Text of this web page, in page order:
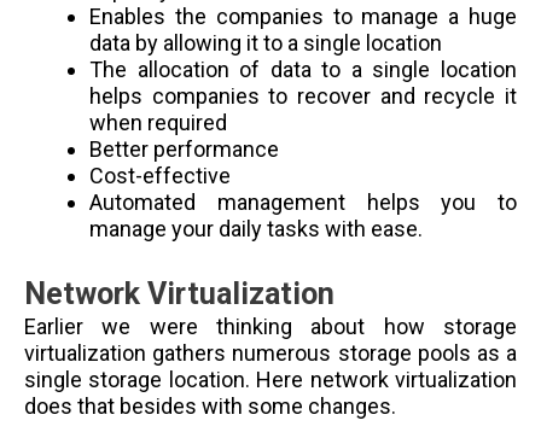
Enables the companies to manage a huge
data by allowing it to a single location
The allocation of data to a single location
helps companies to recover and recycle it
when required
Better performance
Cost-effective
Automated management helps you to
manage your daily tasks with ease.
Network Virtualization
Earlier we were thinking about how storage
virtualization gathers numerous storage pools as a
single storage location. Here network virtualization
does that besides with some changes.